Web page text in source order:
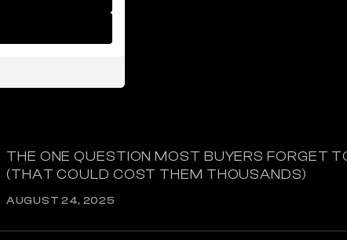
THE ONE QUESTION MOST BUYERS FORGET
(THAT COULD COST THEM THOUSANDS)
AUGUST 24, 2025